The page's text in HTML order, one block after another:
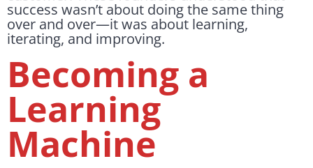
success wasn’t about doing the same thing
over and over—it was about learning,
iterating, and improving.
Becoming a
Learning
Machine